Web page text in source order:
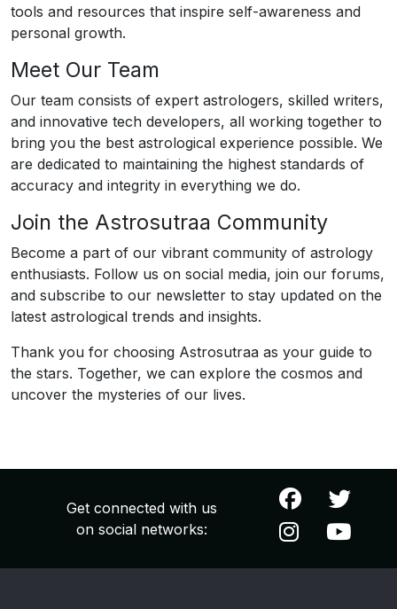
tools and resources that inspire self-awareness and
personal growth.
Meet Our Team
Our team consists of expert astrologers, skilled writers,
and innovative tech developers, all working together to
bring you the best astrological experience possible. We
are dedicated to maintaining the highest standards of
accuracy and integrity in everything we do.
Join the Astrosutraa Community
Become a part of our vibrant community of astrology
enthusiasts. Follow us on social media, join our forums,
and subscribe to our newsletter to stay updated on the
latest astrological trends and insights.
Thank you for choosing Astrosutraa as your guide to
the stars. Together, we can explore the cosmos and
uncover the mysteries of our lives.
Get connected with us
on social networks: